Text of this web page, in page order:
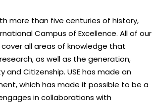
more than five centuries of history,
Campus of Excellence. All of our
all areas of knowledge that
as well as the generation,
Citizenship. USE has made an
which has made it possible to be a
in collaborations with